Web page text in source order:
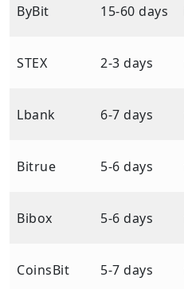
ByBit 15-60 days
STEX 2-3 days
Lbank 6-7 days
Bitrue 5-6 days
Bibox 5-6 days
CoinsBit 5-7 days